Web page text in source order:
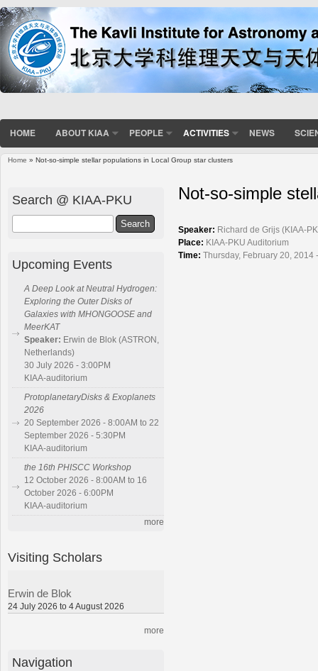
HOME ABOUT KIAA PEOPLE ACTIVITIES NEWS
Home » Not-so-simple stellar populations in Local Group star clusters
Not-so-simple
Speaker: Richard de Grijs (KIAA-
Place: KIAA-PKU Auditorium
Time: Thursday, February 20, 2014
Search @ KIAA-PKU
Upcoming Events
A Deep Look at Neutral Hydrogen:
Exploring the Outer Disks of
Galaxies with MHONGOOSE and
MeerKAT
Speaker: Erwin de Blok (ASTRON,
Netherlands)
30 July 2026 - 3:00PM
KIAA-auditorium
ProtoplanetaryDisks & Exoplanets
2026
20 September 2026 - 8:00AM to 22
September 2026 - 5:30PM
KIAA-auditorium
the 16th PHISCC Workshop
12 October 2026 - 8:00AM to 16
October 2026 - 6:00PM
KIAA-auditorium
more
Visiting Scholars
Erwin de Blok
24 July 2026 to 4 August 2026
more
Navigation